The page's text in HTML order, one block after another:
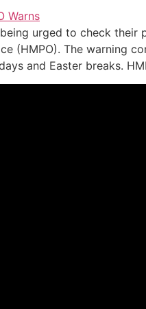
urged to check
(HMPO). The warning
and Easter breaks.